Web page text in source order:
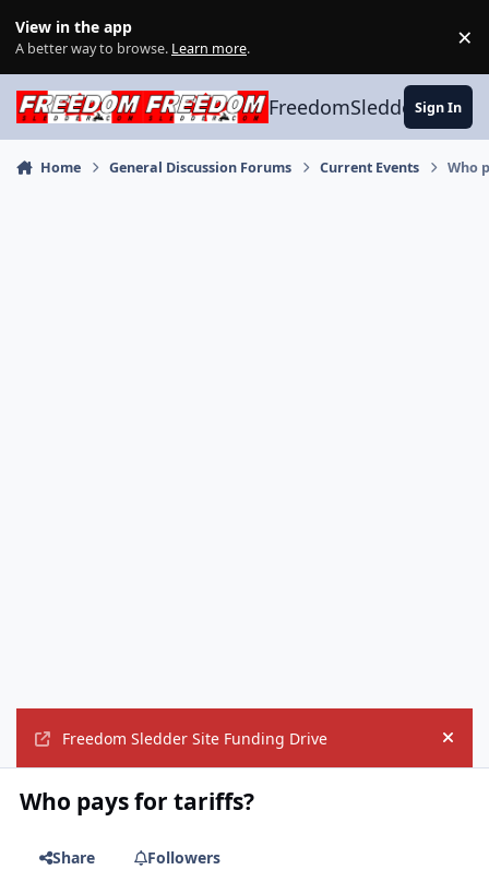
View in the app
A better way to browse. Learn more. ×
FreedomSledder.com
Sign In
Home General Discussion Forums Current Events Who
Freedom Sledder Site Funding Drive Hide
Who pays for tariffs?
Share Followers